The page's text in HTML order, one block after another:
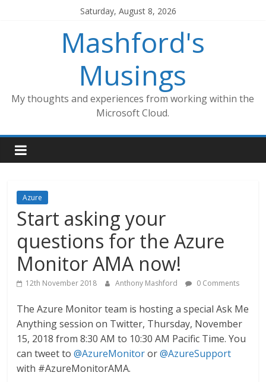
Saturday, August 8, 2026
Mashford's
Musings
My thoughts and experiences from working within the
Microsoft Cloud.
Azure
Start asking your
questions for the Azure
Monitor AMA now!
12th November 2018 Anthony Mashford 0 Comments
The Azure Monitor team is hosting a special Ask Me
Anything session on Twitter, Thursday, November
15, 2018 from 8:30 AM to 10:30 AM Pacific Time. You
can tweet to@AzureMonitoror@AzureSupport
with #AzureMonitorAMA.